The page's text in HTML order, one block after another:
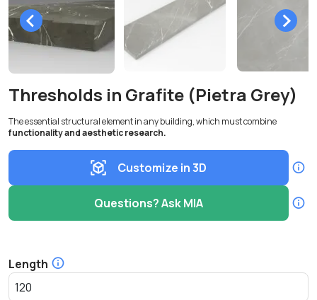
Thresholds in Grafite (Pietra Grey)
The essential structural element in any building, which must combine
functionality and aesthetic research.
Customize in 3D
Questions? Ask MIA
Length